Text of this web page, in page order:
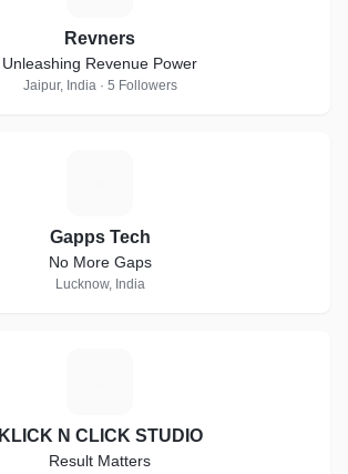
Revners
Unleashing Revenue Power
Jaipur, India · 5 Followers
Gapps Tech
No More Gaps
Lucknow, India
KLICK N CLICK STUDIO
Result Matters